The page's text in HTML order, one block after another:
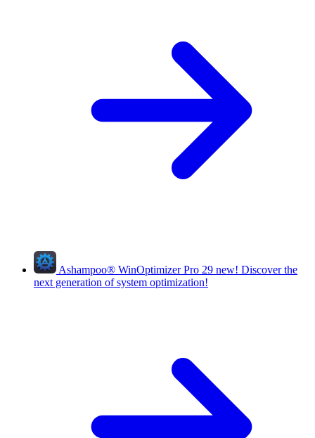
Ashampoo® WinOptimizer Pro 29 new! Discover the
next generation of system optimization!